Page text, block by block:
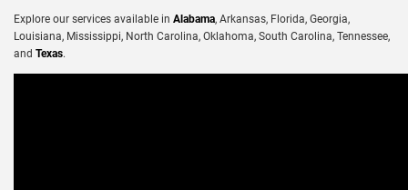
Explore our services available in Alabama, Arkansas, Florida, Georgia,
Louisiana, Mississippi, North Carolina, Oklahoma, South Carolina, Tennessee,
and Texas.